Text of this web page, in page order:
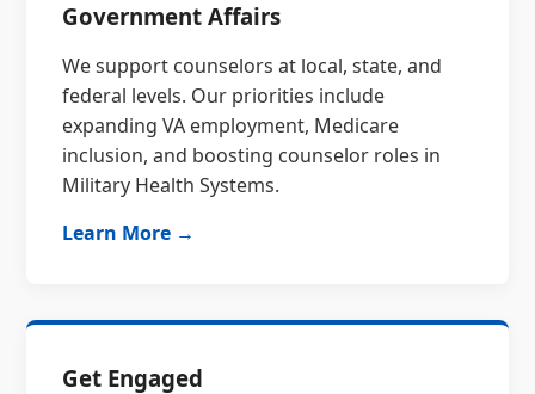
Government Affairs
We support counselors at local, state, and
federal levels. Our priorities include
expanding VA employment, Medicare
inclusion, and boosting counselor roles in
Military Health Systems.
Learn More →
Get Engaged